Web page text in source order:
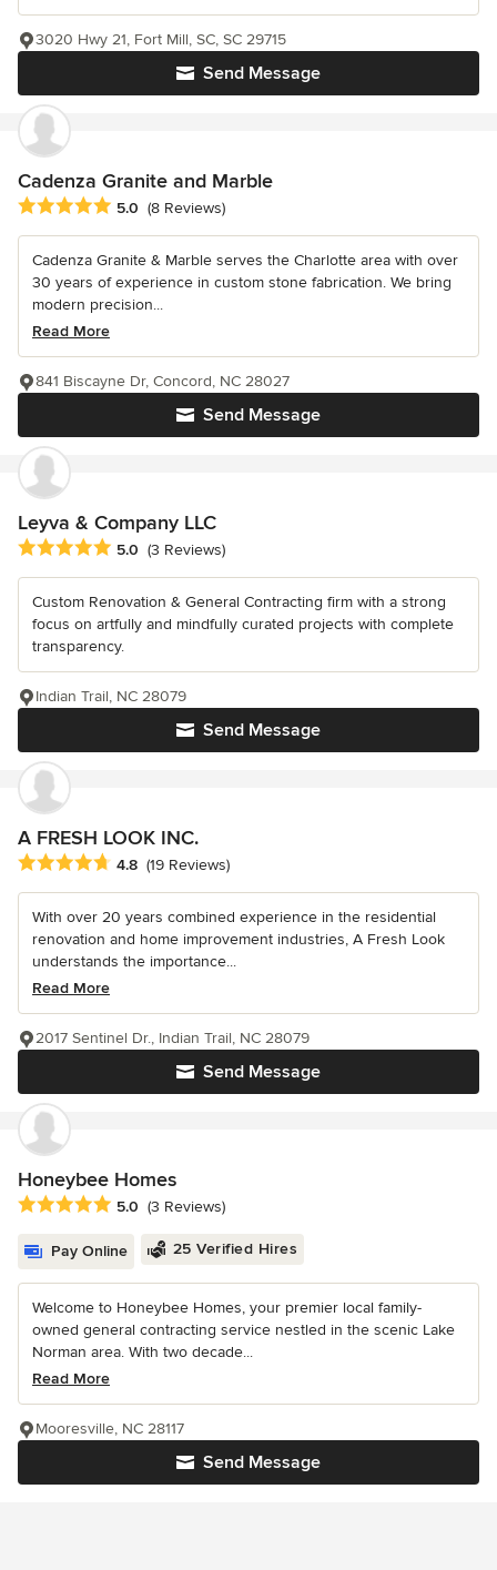
Send Message
3020 Hwy 21, Fort Mill, SC, SC 29715
Cadenza Granite and Marble
Average rating: 5 out of 5 stars
5.0 (8 Reviews)
Cadenza Granite & Marble serves the Charlotte area with over
30 years of experience in custom stone fabrication. We bring
modern precision...
Read More
Send Message
841 Biscayne Dr, Concord, NC 28027
Leyva & Company LLC
Average rating: 5 out of 5 stars
5.0 (3 Reviews)
Custom Renovation & General Contracting firm with a strong
focus on artfully and mindfully curated projects with complete
transparency.
Send Message
Indian Trail, NC 28079
A FRESH LOOK INC.
Average rating: 4.8 out of 5 stars
4.8 (19 Reviews)
With over 20 years combined experience in the residential
renovation and home improvement industries, A Fresh Look
understands the importance...
Read More
Send Message
2017 Sentinel Dr., Indian Trail, NC 28079
Honeybee Homes
Average rating: 5 out of 5 stars
5.0 (3 Reviews)
Pay Online 25 Verified Hires
Welcome to Honeybee Homes, your premier local family-
owned general contracting service nestled in the scenic Lake
Norman area. With two decade...
Read More
Send Message
Mooresville, NC 28117